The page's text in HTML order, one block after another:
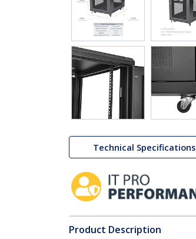
Technical Specifications
Product Description